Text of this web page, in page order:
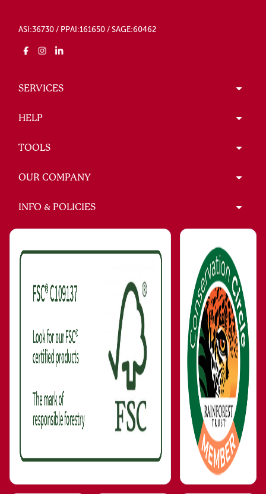
ASI:36730 / PPAI:161650 / SAGE:60462
SERVICES
HELP
TOOLS
OUR COMPANY
INFO & POLICIES